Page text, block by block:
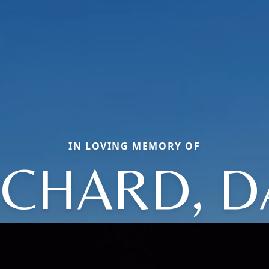
IN LOVING MEMORY OF